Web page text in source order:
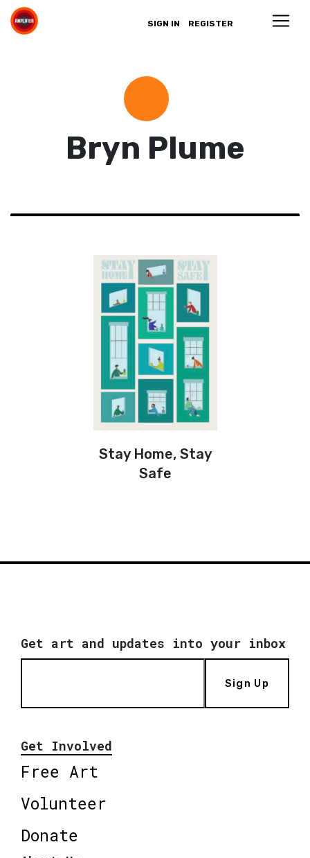
SIGN IN REGISTER
Bryn Plume
Stay Home, Stay
Safe
Get art and updates into your inbox
Sign Up
Get Involved
Free Art
Volunteer
Donate